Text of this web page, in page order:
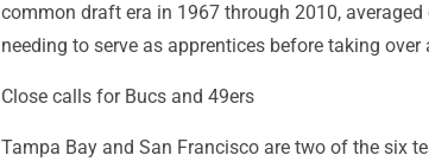
common draft era in 1967 through 2010,
needing to serve as apprentices before taking over
Close calls for Bucs and 49ers
Tampa Bay and San Francisco are two of the six